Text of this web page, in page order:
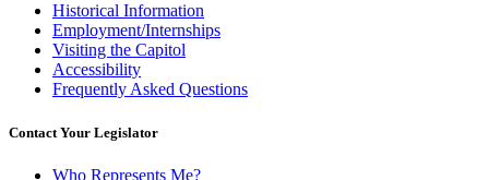
Historical Information
Employment/Internships
Visiting the Capitol
Accessibility
Frequently Asked Questions
Contact Your Legislator
Who Represents Me?